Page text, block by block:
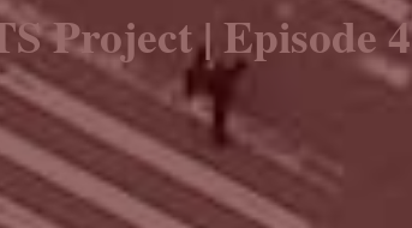
Project | Episode 4